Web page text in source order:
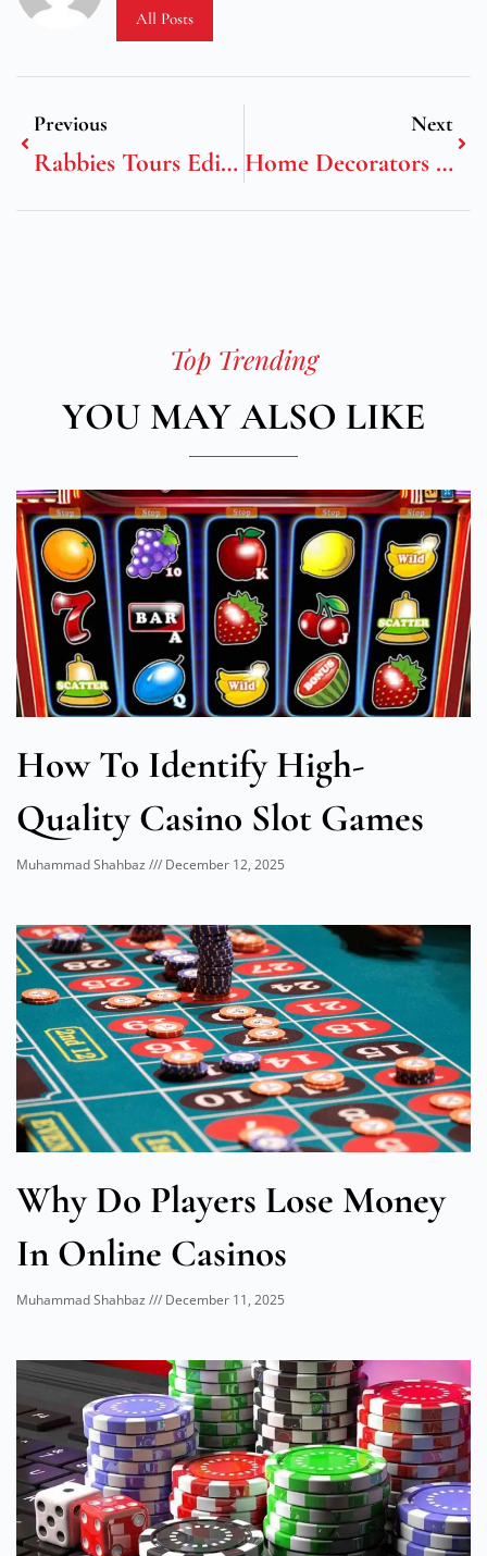
All Posts
Previous
Rabbies Tours Edinburgh
Next
Home Decorators Rugs
Top Trending
YOU MAY ALSO LIKE
How To Identify High-
Quality Casino Slot Games
Muhammad Shahbaz December 12, 2025
Why Do Players Lose Money
In Online Casinos
Muhammad Shahbaz December 11, 2025